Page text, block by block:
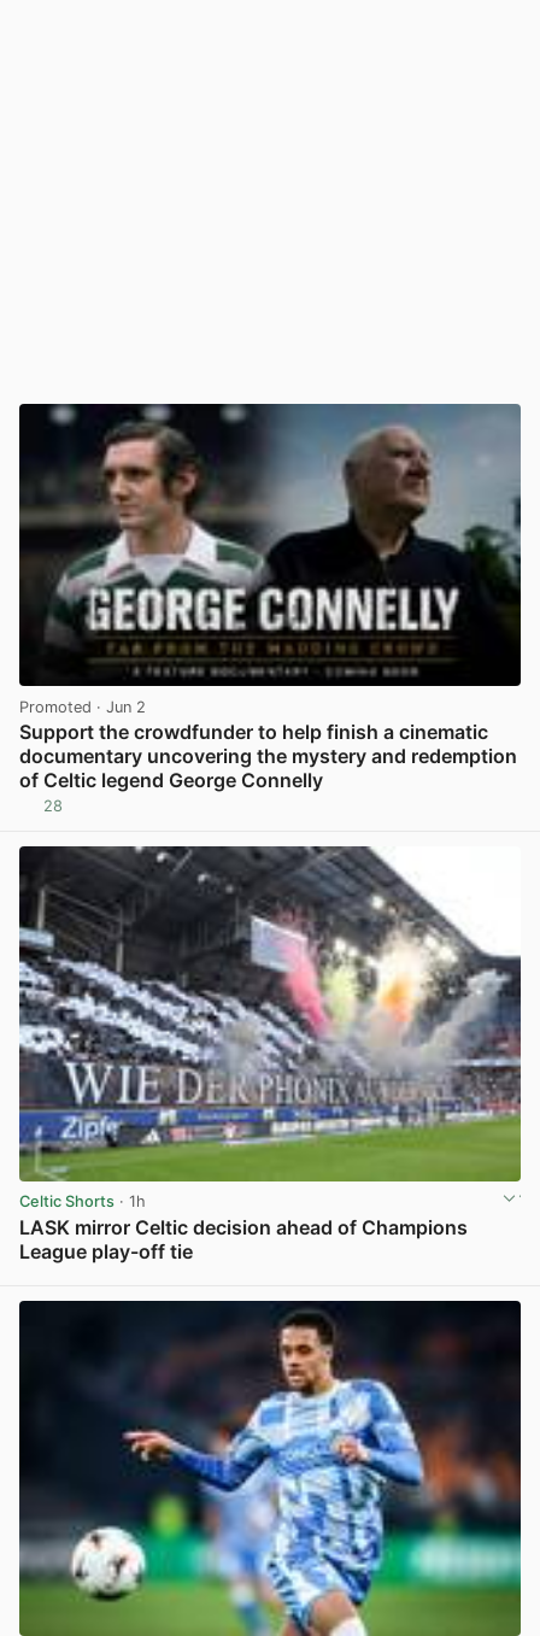
Promoted · Jun 2
Support the crowdfunder to help finish a cinematic
documentary uncovering the mystery and redemption
of Celtic legend George Connelly
28
Celtic Shorts · 1h
LASK mirror Celtic decision ahead of Champions
League play-off tie